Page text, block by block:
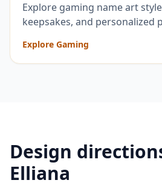
Explore gaming name art
keepsakes, and personalized
Explore Gaming
Design
Elliana